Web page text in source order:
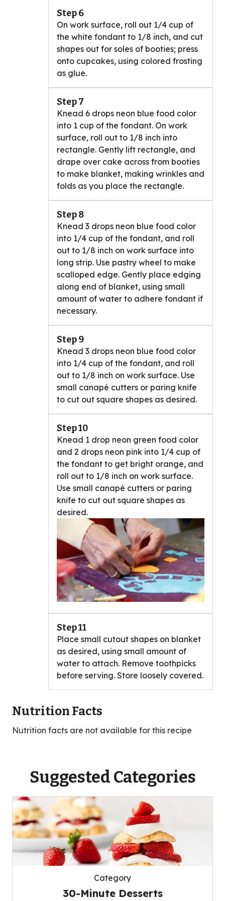
Step 6
On work surface, roll out 1/4 cup of
the white fondant to 1/8 inch, and cut
shapes out for soles of booties; press
onto cupcakes, using colored frosting
as glue.
Step 7
Knead 6 drops neon blue food color
into 1 cup of the fondant. On work
surface, roll out to 1/8 inch into
rectangle. Gently lift rectangle, and
drape over cake across from booties
to make blanket, making wrinkles and
folds as you place the rectangle.
Step 8
Knead 3 drops neon blue food color
into 1/4 cup of the fondant, and roll
out to 1/8 inch on work surface into
long strip. Use pastry wheel to make
scalloped edge. Gently place edging
along end of blanket, using small
amount of water to adhere fondant if
necessary.
Step 9
Knead 3 drops neon blue food color
into 1/4 cup of the fondant, and roll
out to 1/8 inch on work surface. Use
small canapé cutters or paring knife
to cut out square shapes as desired.
Step 10
Knead 1 drop neon green food color
and 2 drops neon pink into 1/4 cup of
the fondant to get bright orange, and
roll out to 1/8 inch on work surface.
Use small canapé cutters or paring
knife to cut out square shapes as
desired.
Step 11
Place small cutout shapes on blanket
as desired, using small amount of
water to attach. Remove toothpicks
before serving. Store loosely covered.
Nutrition Facts
Nutrition facts are not available for this recipe
Suggested Categories
Category
30-Minute Desserts